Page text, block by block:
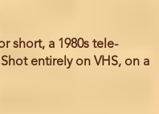
short, a 1980s tele-
entirely on VHS, on a